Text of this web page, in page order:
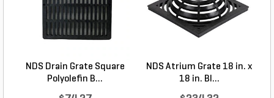
NDS Drain Grate Square
Polyolefin B...
NDS Atrium Grate 18 in. x
18 in. Bl...